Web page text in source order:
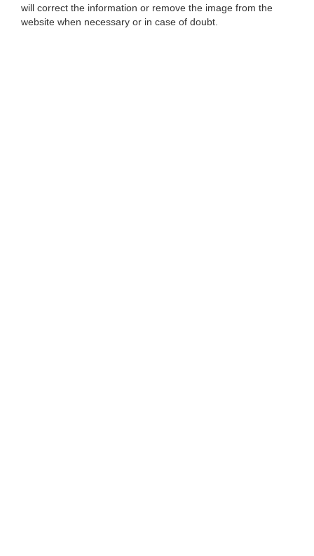
will correct the information or remove the image from the
website when necessary or in case of doubt.